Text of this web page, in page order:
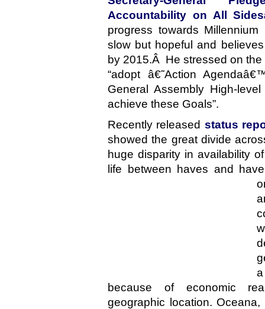
Accountability on All
progress towards
slow but hopeful and
by 2015.Â He stressed on
“adopt â€˜Action
General Assembly High-
achieve these Goals”.
Recently released status
showed the great divide
huge disparity in availability
life between haves and
because of economic
geographic location.